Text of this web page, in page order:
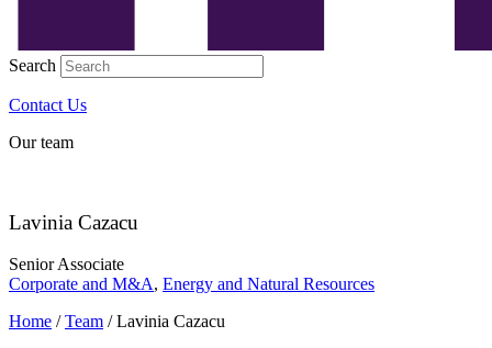
Search
Contact Us
Our team
Lavinia Cazacu
Senior Associate
Corporate and M&A, Energy and Natural Resources
Home /Team /Lavinia Cazacu